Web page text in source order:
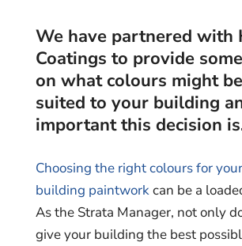
We have partnered with
Coatings to provide
on what colours might
suited to your building
important this decision
Choosing the right colours for
building paintworkcan be a
As the Strata Manager, not only
give your building the best